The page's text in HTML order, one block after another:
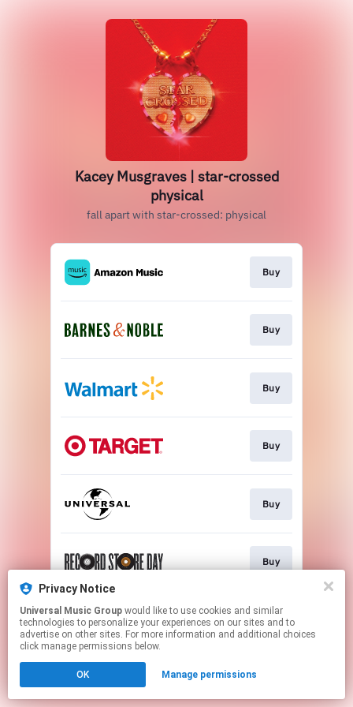
Kacey Musgraves | star-crossed
physical
fall apart with star-crossed: physical
Buy
Buy
Buy
Buy
Buy
Buy
This page may contain affiliate links.
By using this service, you agree to the use of cookies.
Click hereto manage your permissions.
Privacy Notice
Universal Music Group
technologies to personalize your experiences on our sites and to
advertise on other sites. For more information and additional choices
click manage permissions below.
OK Manage permissionsCookie Choices